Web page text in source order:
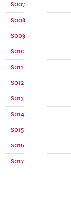
S007
S008
S009
S010
S011
S012
S013
S014
S015
S016
S017